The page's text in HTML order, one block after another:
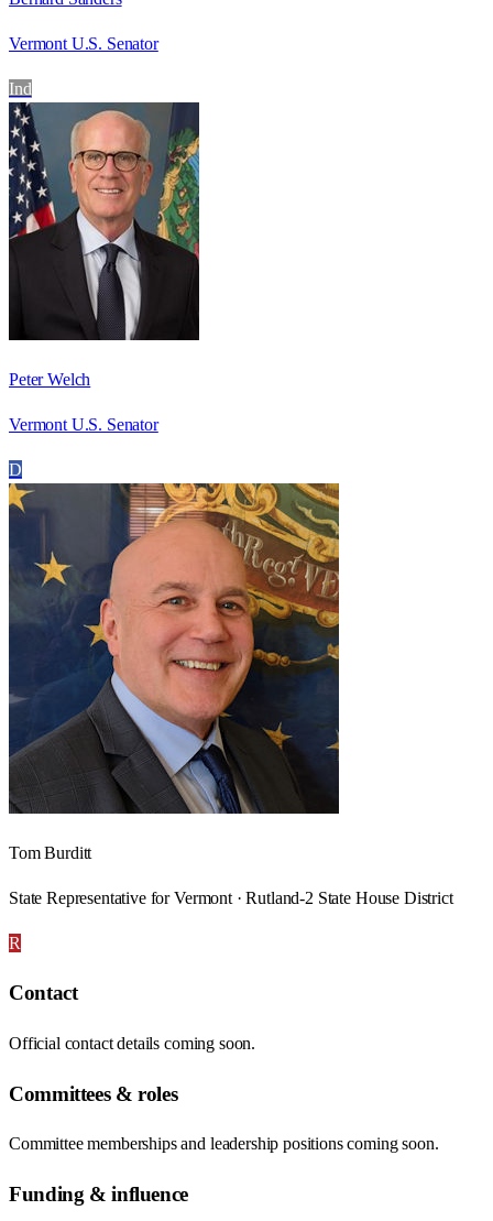
Vermont U.S. Senator
Ind
Peter Welch
Vermont U.S. Senator
D
Tom Burditt
State Representative for Vermont · Rutland-2 State House District
R
Contact
Official contact details coming soon.
Committees & roles
Committee memberships and leadership positions coming soon.
Funding & influence